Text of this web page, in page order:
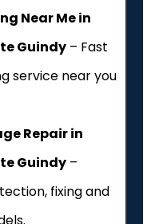
Near Me in
Guindy – Fast
service near you
Repair in
Guindy –
fixing and